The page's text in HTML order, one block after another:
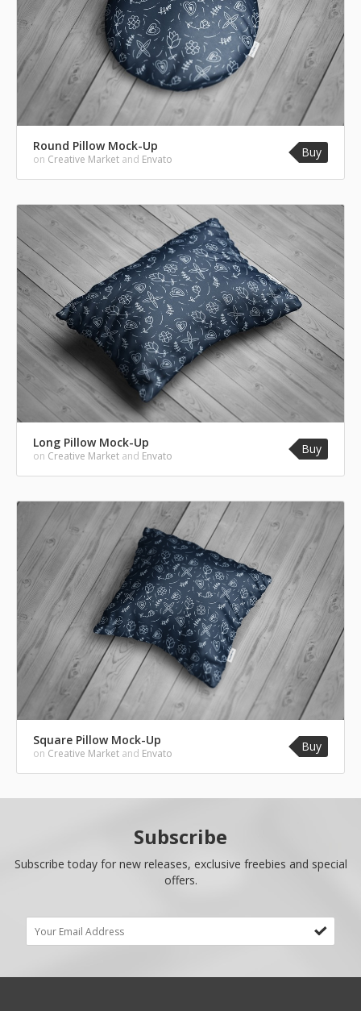
Round Pillow Mock-Up
on Creative Market and Envato Buy
Long Pillow Mock-Up
on Creative Market and Envato Buy
Square Pillow Mock-Up
on Creative Market and Envato Buy
Subscribe
Subscribe today for new releases, exclusive freebies and special
offers.